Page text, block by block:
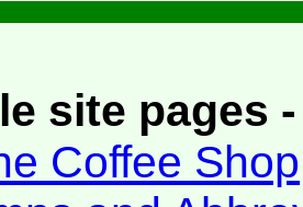
site pages
Coffee Shop